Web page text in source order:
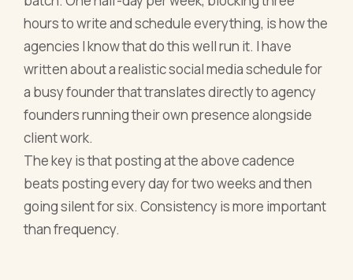
hours to write and schedule everything, is how the
agencies I know that do this well run it. I have
written about a realistic social media schedule for
a busy founder that translates directly to agency
founders running their own presence alongside
client work.
The key is that posting at the above cadence
beats posting every day for two weeks and then
going silent for six. Consistency is more important
than frequency.